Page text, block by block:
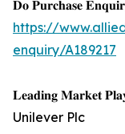
𝐃𝐨 𝐏𝐮𝐫𝐜𝐡𝐚𝐬𝐞
https://
enquiry/A189217
𝐋𝐞𝐚𝐝𝐢𝐧𝐠 𝐌𝐚𝐫𝐤𝐞𝐭
Unilever Plc